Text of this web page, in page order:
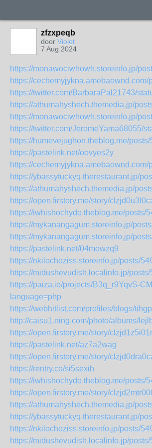
zfzxpeqb
door Violet
7 Aug 2024
https://monawociwhowh.storeinfo.jp/
https://cechemyjykna.amebaownd.com/
https://twitter.com/BarbaraPal21743/
https://athumahyshech.themedia.jp/
https://monawociwhowh.storeinfo.jp/
https://twitter.com/JeromeYama68055/
https://humevejughon.theblog.me/
https://pastelink.net/oovyes2y
https://cechemyjykna.amebaownd.com/
https://ybassytuckyq.therestaurant.jp/
https://athumahyshech.themedia.jp/
https://open.firstory.me/story/
https://iwhishochydo.theblog.me/posts/
https://mykanangagum.storeinfo.jp/
https://mykanangagum.storeinfo.jp/
https://pastelink.net/04mowzq9
https://nkilochoziss.storeinfo.jp/posts/
https://midushevudish.localinfo.jp/
https://paiza.io/projects/B3q_r9YqvS-
language=php
https://webhitlist.com/profiles/blogs/
http://caisu1.ning.com/photo/albums/
https://open.firstory.me/story/
https://pastelink.net/az7a2wag
https://open.firstory.me/story/
https://rentry.co/si5sexih
https://iwhishochydo.theblog.me/posts/
https://open.firstory.me/story/
https://athumahyshech.themedia.jp/
https://ybassytuckyq.therestaurant.jp/
https://nkilochoziss.storeinfo.jp/posts/
https://midushevudish.localinfo.jp/